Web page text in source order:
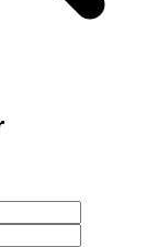
builds to avoid
included on this